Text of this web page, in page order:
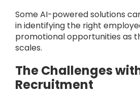
Some AI-powered solutions
in identifying the right
promotional opportunities as
scales.
The Challenges
Recruitment